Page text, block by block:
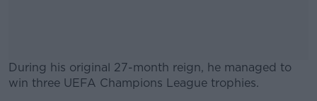
During his original 27-month reign, he managed to
win three UEFA Champions League trophies.